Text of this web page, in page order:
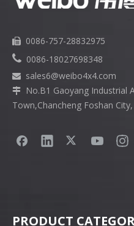

0086-757-28832975
 0086-18027698348
 sales6@weibo4x4.com

No.B1 Gaoyang Industrial
Town,Chancheng Foshan City,
PRODUCT